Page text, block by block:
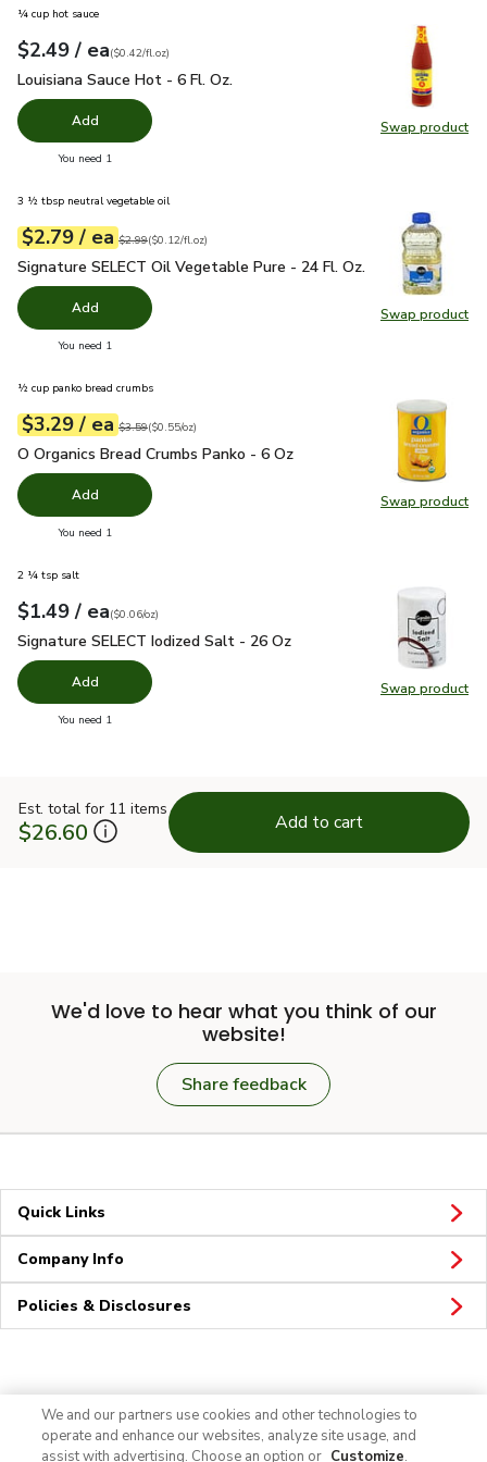
Swap product
Swap
¼ cup hot sauce
Your price$2.49
$2.49 / eaeach
$0.42perfl.oz
($0.42/fl.oz)
Louisiana Sauce Hot - 6 Fl. Oz.
Louisiana Sauce Hot - 6 Fl. Oz.
Add
You need 1
Swap product
Swap
3 ½ tbsp neutral vegetable oil
Your price$2.79
$2.79 / eaeach
Original price $2.99
$2.99
$0.12perfl.oz ($0.12/fl.oz)
Signature SELECT Oil Vegetable Pure - 24 Fl. Oz. $2.79
Signature SELECT Oil Vegetable Pure - 24 Fl. Oz.
Add
You need 1
Swap product
Swap
½ cup panko bread crumbs
Your price$3.29
$3.29 / eaeach
Original price$3.59
$3.59
$0.55perounce ($0.55/oz)
O Organics Bread Crumbs Panko - 6 Oz
O Organics Bread Crumbs Panko - 6 Oz
Add
You need 1
Swap product
Swap
2 ¼ tsp salt
Your price$1.49
$1.49 / eaeach
$0.06perounce
($0.06/oz)
Signature SELECT Iodized Salt - 26 Oz
Signature SELECT Iodized Salt - 26 Oz
Add
You need 1
Est. total for 11 items
$26.60 Add to cart
We'd love to hear what you think of our
website!
Share feedback
Quick Links
Company Info
Policies & Disclosures
We and our partners use cookies and other technologies to
operate and enhance our websites, analyze site usage, and
assist with advertising. Choose an option or Customize.